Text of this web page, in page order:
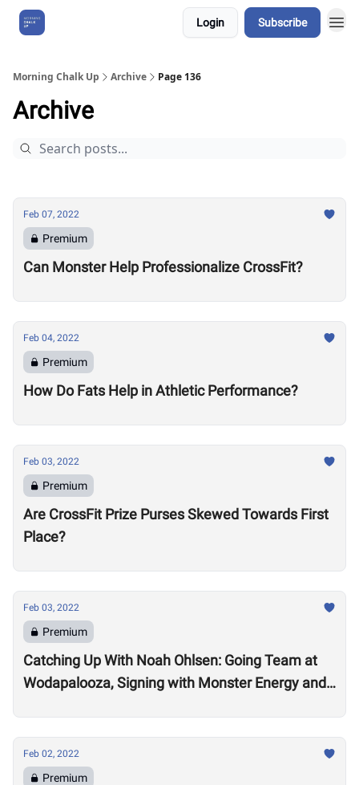
Login Subscribe
Morning Chalk Up Archive Page 136
Archive
Feb 07, 2022
Premium
Can Monster Help Professionalize CrossFit?
Feb 04, 2022
Premium
How Do Fats Help in Athletic Performance?
Feb 03, 2022
Premium
Are CrossFit Prize Purses Skewed Towards First
Place?
Feb 03, 2022
Premium
Catching Up With Noah Ohlsen: Going Team at
Wodapalooza, Signing with Monster Energy and
Feb 02, 2022
Premium